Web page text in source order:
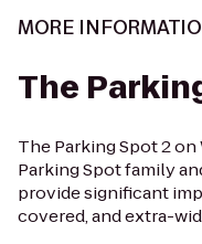
MORE
The
The Parking Spot 2
Parking Spot family
provide significant
covered, and extra-